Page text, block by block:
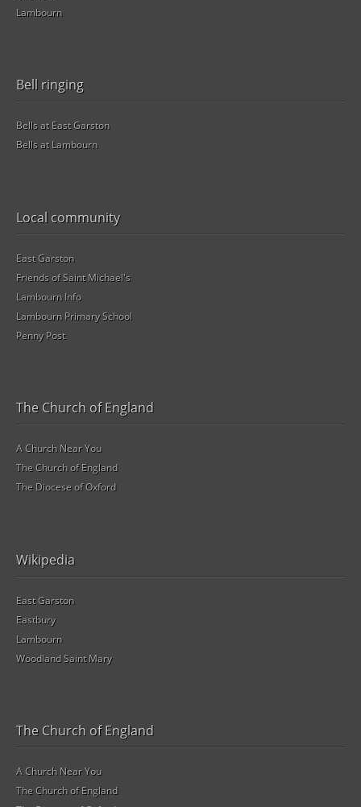
Lambourn
Bell ringing
Bells at East Garston
Bells at Lambourn
Local community
East Garston
Friends of Saint Michael's
Lambourn Info
Lambourn Primary School
Penny Post
The Church of England
A Church Near You
The Church of England
The Diocese of Oxford
Wikipedia
East Garston
Eastbury
Lambourn
Woodland Saint Mary
The Church of England
A Church Near You
The Church of England